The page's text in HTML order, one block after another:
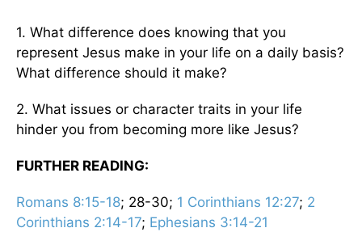
1. What difference does knowing that you
represent Jesus make in your life on a daily basis?
What difference should it make?
2. What issues or character traits in your life
hinder you from becoming more like Jesus?
FURTHER READING:
Romans 8:15-18; 28-30; 1 Corinthians 12:27; 2
Corinthians 2:14-17; Ephesians 3:14-21